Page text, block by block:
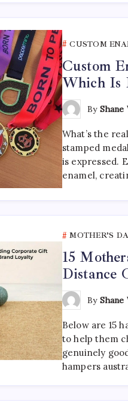
CUSTOM
Custom
Which Is
By Shane
What’s the
stamped
is expressed.
enamel,
MOTHER’S
15
Distance
By Shane
Below are 15
to help them
genuinely
hampers